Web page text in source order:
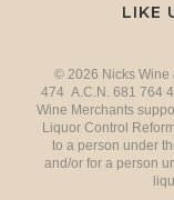
LIKE
© 2026 Nicks Wine
474 A.C.N. 681 764
Wine Merchants
Liquor Control
to a person under
and/or for a person